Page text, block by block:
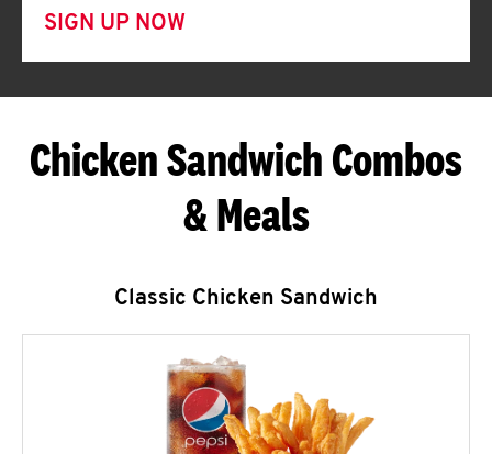
SIGN UP NOW
Chicken Sandwich Combos
& Meals
Classic Chicken Sandwich